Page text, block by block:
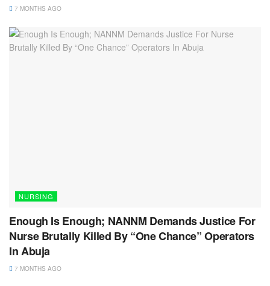
7 MONTHS AGO
NURSING
Enough Is Enough; NANNM Demands Justice For
Nurse Brutally Killed By “One Chance” Operators
In Abuja
7 MONTHS AGO